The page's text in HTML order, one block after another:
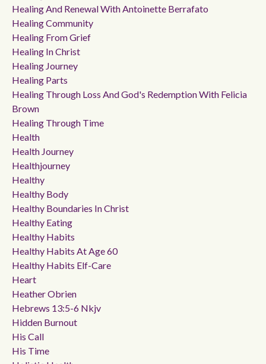
Healing And Renewal With Antoinette Berrafato
Healing Community
Healing From Grief
Healing In Christ
Healing Journey
Healing Parts
Healing Through Loss And God's Redemption With Felicia
Brown
Healing Through Time
Health
Health Journey
Healthjourney
Healthy
Healthy Body
Healthy Boundaries In Christ
Healthy Eating
Healthy Habits
Healthy Habits At Age 60
Healthy Habits Elf-Care
Heart
Heather Obrien
Hebrews 13:5-6 Nkjv
Hidden Burnout
His Call
His Time